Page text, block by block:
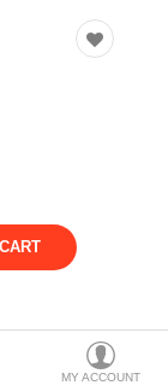
MY ACCOUNT